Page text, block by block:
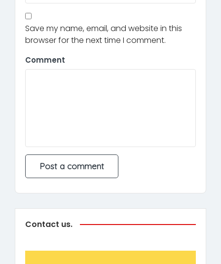
Save my name, email, and website in this
browser for the next time I comment.
Comment
Contact us.